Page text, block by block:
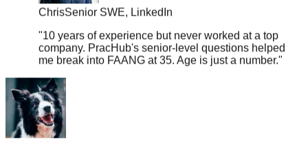
"10 years of experience but never worked at a top
company. PracHub's senior-level questions helped
me break into FAANG at 35. Age is just a number.
sleepy33